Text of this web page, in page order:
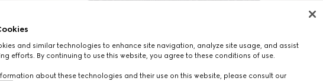
and similar technologies to enhance site navigation, analyze site usage, and assist
efforts. By continuing to use this website, you agree to these conditions of use.
about these technologies and their use on this website, please consult our